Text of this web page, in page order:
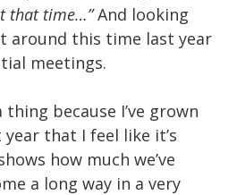
that time…”And looking
around this time last year
meetings.
thing because I’ve grown
that I feel like it’s
how much we’ve
a long way in a very